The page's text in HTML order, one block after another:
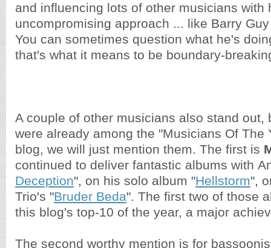
and influencing lots of other musicians with
uncompromising approach ... like Barry
You can sometimes question what he's
that's what it means to be boundary-
A couple of other musicians also stand out,
were already among the "Musicians Of The
blog, we will just mention them. The first is
continued to deliver fantastic albums with
Deception", on his solo album "Hellstorm",
Trio's "Bruder Beda". The first two of those
this blog's top-10 of the year, a major
The second worthy mention is for